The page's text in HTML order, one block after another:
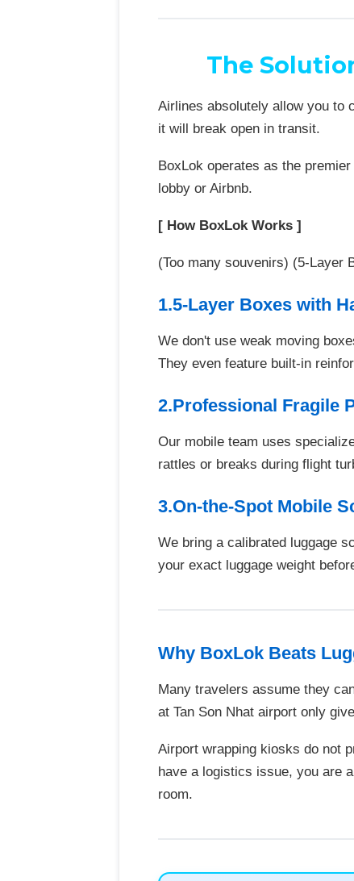
The
Airlines absolutely allow you to
it will break open in transit.
BoxLok operates as the
lobby or Airbnb.
[ How BoxLok Works ]
(Too many souvenirs) (5-Layer
1.5-Layer Boxes with
We don't use weak moving
They even feature built-in
2.Professional Fragile
Our mobile team uses
rattles or breaks during flight
3.On-the-Spot Mobile
We bring a calibrated luggage
your exact luggage weight
Why BoxLok Beats
Many travelers assume they
at Tan Son Nhat airport only
Airport wrapping kiosks do not
have a logistics issue, you are
room.